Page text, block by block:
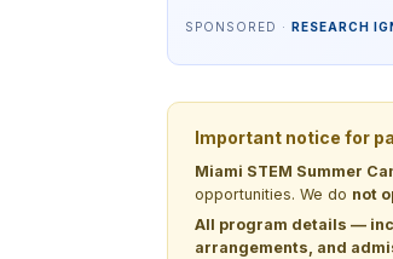
SPONSORED · RESEARCH
Important notice for
Miami STEM Summer
opportunities. We do not
All program details —
arrangements, and